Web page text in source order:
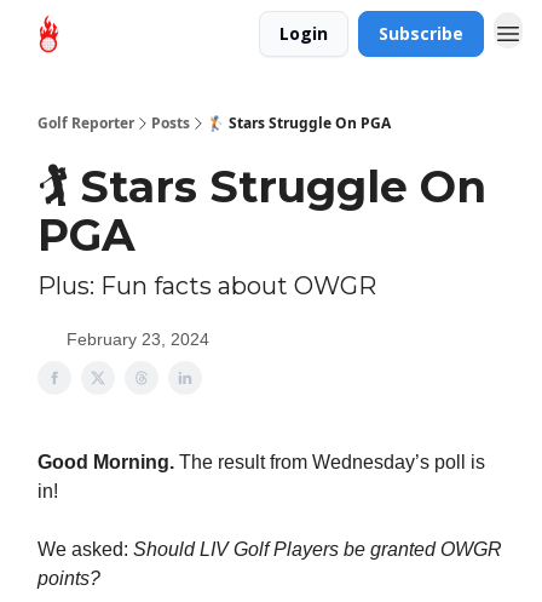
Login Subscribe
Golf Reporter Posts 🏌️ Stars Struggle On PGA
🏌️ Stars Struggle On
PGA
Plus: Fun facts about OWGR
February 23, 2024
Good Morning. The result from Wednesday’s poll is
in!
We asked: Should LIV Golf Players be granted OWGR
points?